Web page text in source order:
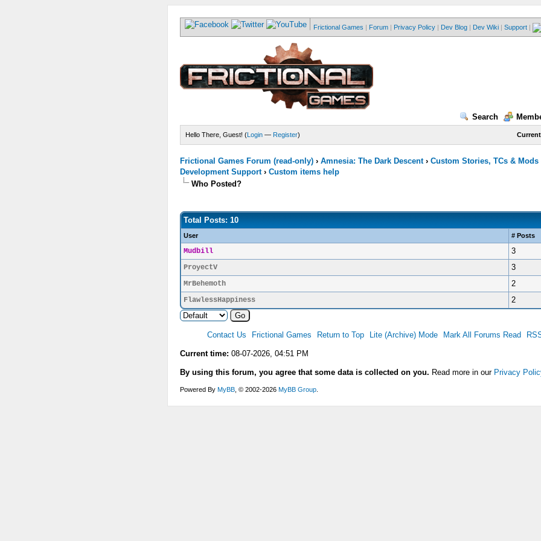
Frictional Games | Forum | Privacy Policy | Dev Blog | Dev Wiki | Support |
Search
Hello There, Guest! (Login— Register)
Frictional Games Forum (read-only)› Amnesia: The Dark Descent› Custom Stories, TCs & Mods
Development Support› Custom items help
Who Posted?
Total Posts: 10
User # Posts
Mudbill 3
ProyectV 3
MrBehemoth 2
FlawlessHappiness 2
Contact Us Frictional Games Return to Top Lite (Archive) Mode Mark All Forums Read
Current time: 08-07-2026, 04:51 PM
By using this forum, you agree that some data is collected on you. Read more in our Privacy
Powered By MyBB, © 2002-2026 MyBB Group.